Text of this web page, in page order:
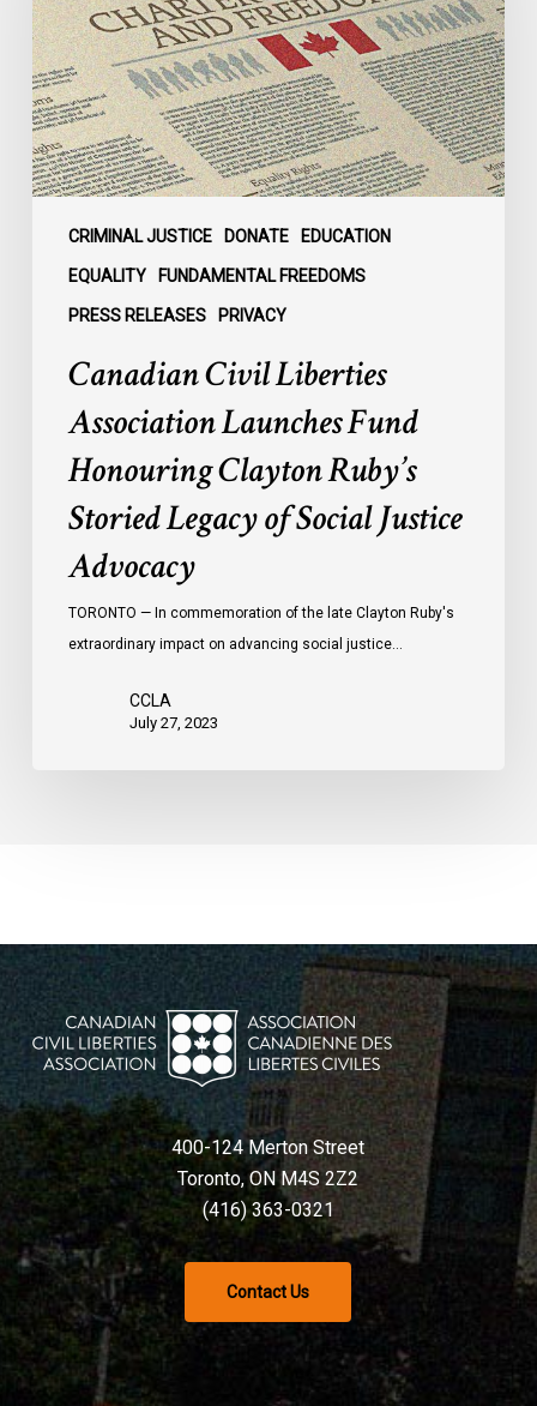
CRIMINAL JUSTICE DONATE EDUCATION
EQUALITY FUNDAMENTAL FREEDOMS
PRESS RELEASES PRIVACY
Launches
Fund
Honouring
Clayton
Ruby’s
Storied
Social
Canadian Civil Liberties
Association Launches Fund
Honouring Clayton Ruby’s
Storied Legacy of Social Justice
Advocacy
TORONTO — In commemoration of the late Clayton Ruby's
extraordinary impact on advancing social justice…
CCLA
July 27, 2023
400-124 Merton Street
Toronto, ON M4S 2Z2
(416) 363-0321
Contact Us